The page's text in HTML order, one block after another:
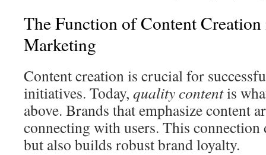
The Function of Content
Marketing
Content creation is crucial for
initiatives. Today, quality contentis
above. Brands that emphasize content
connecting with users. This connection
but also builds robust brand loyalty.